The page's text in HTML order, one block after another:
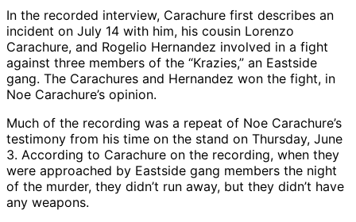
In the recorded interview, Carachure first describes an
incident on July 14 with him, his cousin Lorenzo
Carachure, and Rogelio Hernandez involved in a fight
against three members of the “Krazies,” an Eastside
gang. The Carachures and Hernandez won the fight, in
Noe Carachure’s opinion.
Much of the recording was a repeat of Noe Carachure’s
testimony from his time on the stand on Thursday, June
3. According to Carachure on the recording, when they
were approached by Eastside gang members the night
of the murder, they didn’t run away, but they didn’t have
any weapons.